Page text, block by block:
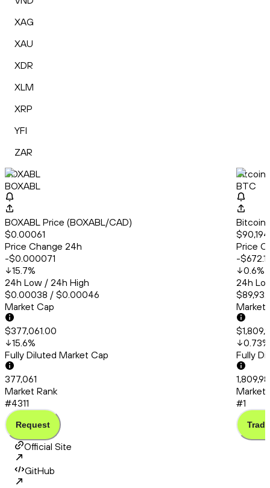
XAG
XAU
XDR
XLM
XRP
YFI
ZAR
BOXABL
BOXABL
BOXABL Price (BOXABL/CAD)
$0.00061
Price Change 24h
-$0.000071
15.7%
24h Low / 24h High
$0.00038 / $0.00046
Market Cap
$377,061.00
15.6%
Fully Diluted Market Cap
377,061
Market Rank
#4311
Request
Bitcoin
BTC
Bitcoin
Price
-
0.6%
24h
Market
0.73%
Fully
Market
#1
Trade
Official Site
GitHub